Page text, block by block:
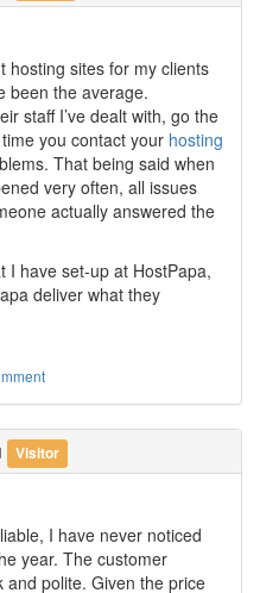
hosting sites for my clients
been the average.
staff I’ve dealt with, go the
you contact your hosting
That being said when
very often, all issues
actually answered the
I have set-up at HostPapa,
deliver what they
Visitor
I have never noticed
year. The customer
and polite. Given the price